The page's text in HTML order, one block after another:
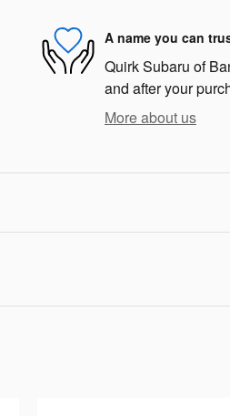
A name you can
Quirk Subaru of
and after your
More about us